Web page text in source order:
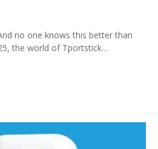
no one knows this better than
the world of Tportstick…